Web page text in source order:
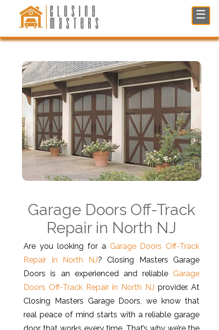
☰
Garage Doors Off-Track
Repair in North NJ
Are you looking for a Garage Doors Off-Track
Repair in North NJ? Closing Masters Garage
Doors is an experienced and reliable Garage
Doors Off-Track Repair in North NJ provider. At
Closing Masters Garage Doors, we know that
real peace of mind starts with a reliable garage